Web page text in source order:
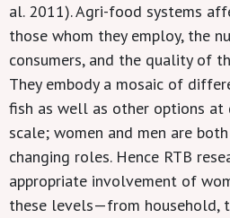
al. 2011). Agri-food systems
those whom they employ, the
consumers, and the quality of
They embody a mosaic of
fish as well as other options
scale; women and men are
changing roles. Hence RTB
appropriate involvement of
these levels—from household,